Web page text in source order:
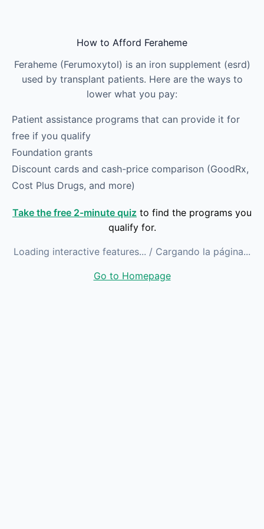
How to Afford Feraheme
Feraheme (Ferumoxytol) is an iron supplement (esrd)
used by transplant patients. Here are the ways to
lower what you pay:
Patient assistance programs that can provide it for
free if you qualify
Foundation grants
Discount cards and cash-price comparison (GoodRx,
Cost Plus Drugs, and more)
Take the free 2-minute quiz to find the programs you
qualify for.
Loading interactive features... / Cargando la página...
Go to Homepage